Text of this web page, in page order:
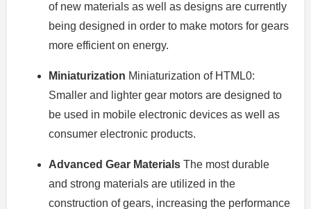
of new materials as well as designs are currently
being designed in order to make motors for gears
more efficient on energy.
Miniaturization Miniaturization of HTML0:
Smaller and lighter gear motors are designed to
be used in mobile electronic devices as well as
consumer electronic products.
Advanced Gear Materials The most durable
and strong materials are utilized in the
construction of gears, increasing the performance